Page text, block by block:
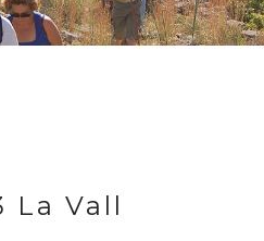
La Vall